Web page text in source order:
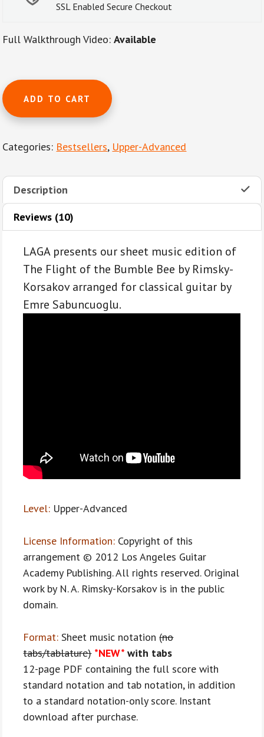
SSL Enabled Secure Checkout
Full Walkthrough Video:Available
The
Flight
of
Bumble
by
Rimsky-
Korsakov
guitar
quantity
ADD TO CART
Categories: Bestsellers, Upper-Advanced
Description
Reviews (10)
LAGA presents our sheet music edition of
The Flight of the Bumble Bee by Rimsky-
Korsakov arranged for classical guitar by
Emre Sabuncuoglu.
Level: Upper-Advanced
License Information: Copyright of this
arrangement © 2012 Los Angeles Guitar
Academy Publishing. All rights reserved. Original
work by N. A. Rimsky-Korsakov is in the public
domain.
Format:Sheet music notation(no
tabs/tablature) *NEW* with tabs
12-page PDF containing the full score with
standard notation and tab notation, in addition
to a standard notation-only score. Instant
download after purchase.